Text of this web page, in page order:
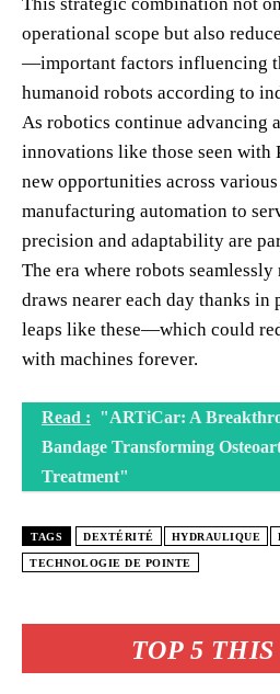
TOP 5
operational scope but also
—important factors influencing
humanoid robots according to
As robotics continue advancing
innovations like those seen with
new opportunities across
manufacturing automation to
precision and adaptability are
The era where robots
draws nearer each day thanks in
leaps like these—which could
with machines forever.
Read : "ARTiCar: A
Bandage Transforming
Treatment"
TAGS DEXTÉRITÉ HYDRAULIQUE
TECHNOLOGIE DE POINTE